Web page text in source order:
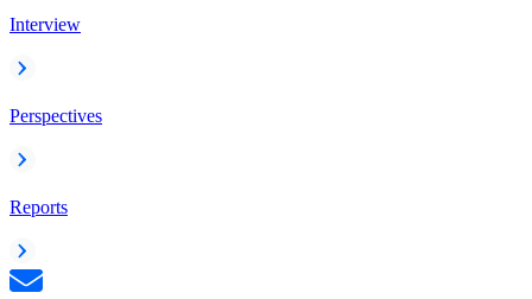
Interview
Perspectives
Reports